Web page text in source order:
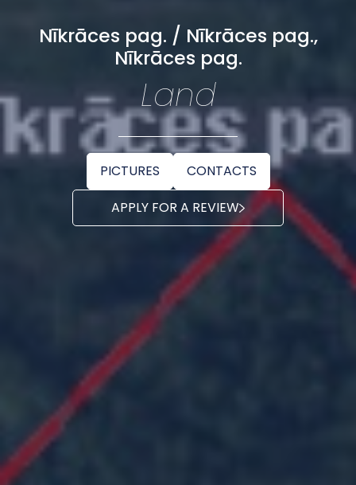
Nīkrāces pag. / Nīkrāces pag.,
Nīkrāces pag.
Land
PICTURES
CONTACTS
APPLY FOR A REVIEW